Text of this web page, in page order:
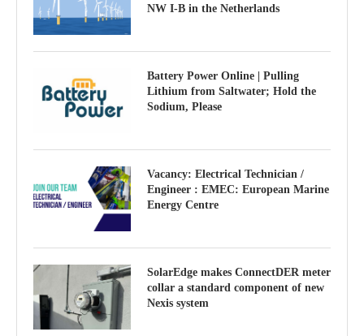
NW I-B in the Netherlands
Battery Power Online | Pulling
Lithium from Saltwater; Hold the
Sodium, Please
Vacancy: Electrical Technician /
Engineer : EMEC: European Marine
Energy Centre
SolarEdge makes ConnectDER meter
collar a standard component of new
Nexis system